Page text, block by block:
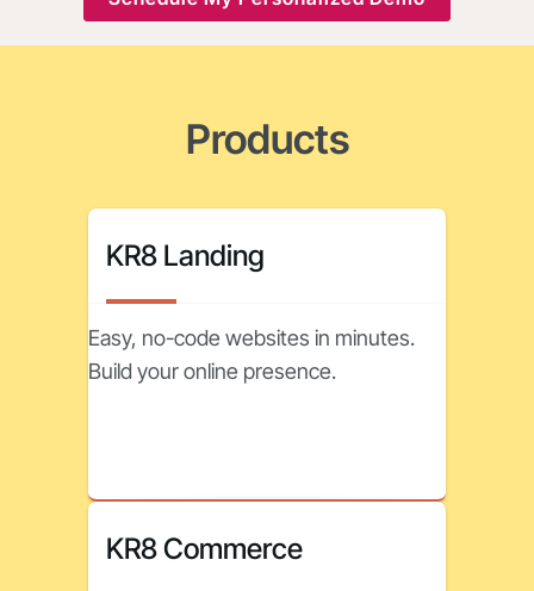
Products
KR8 Landing
Easy, no-code websites in minutes.
Build your online presence.
KR8 Commerce